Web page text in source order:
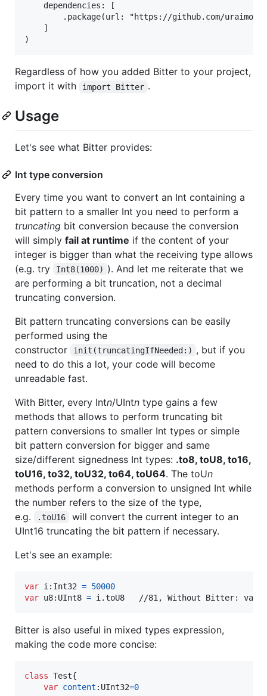
    dependencies: [
.package(url: "https://github.com/uraimo/
    ]
Regardless of how you added Bitter to your project,
import it with
import Bitter .
Usage
Let's see what Bitter provides:
Int type conversion
Every time you want to convert an Int containing a
bit pattern to a smaller Int you need to perform a
truncating bit conversion because the conversion
will simply fail at runtime if the content of your
integer is bigger than what the receiving type allows
(e.g. try
Int8(1000) ). And let me reiterate that we
are performing a bit truncation, not a decimal
truncating conversion.
Bit pattern truncating conversions can be easily
performed using the
constructor
init(truncatingIfNeeded:) , but if you
need to do this a lot, your code will become
unreadable fast.
With Bitter, every Intn/UIntn type gains a few
methods that allows to perform truncating bit
pattern conversions to smaller Int types or simple
bit pattern conversion for bigger and same
size/different signedness Int types: .to8, toU8, to16,
toU16, to32, toU32, to64, toU64. The toUn
methods perform a conversion to unsigned Int while
the number refers to the size of the type,
e.g.
.toU16
will convert the current integer to an
UInt16 truncating the bit pattern if necessary.
Let's see an example:
var i : Int32 = 50000
var u8: UInt8 = i .toU8   //81, Without Bitter: var
Bitter is also useful in mixed types expression,
making the code more concise:
class Test{
var content : UInt32=0